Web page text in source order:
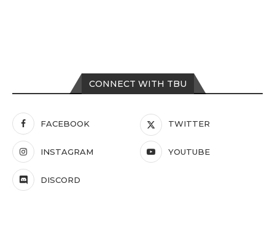
CONNECT WITH TBU
FACEBOOK TWITTER
INSTAGRAM YOUTUBE
DISCORD